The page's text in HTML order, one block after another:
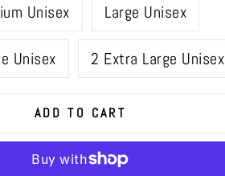
Unisex Large Unisex
Unisex 2 Extra Large Unisex
ADD TO CART